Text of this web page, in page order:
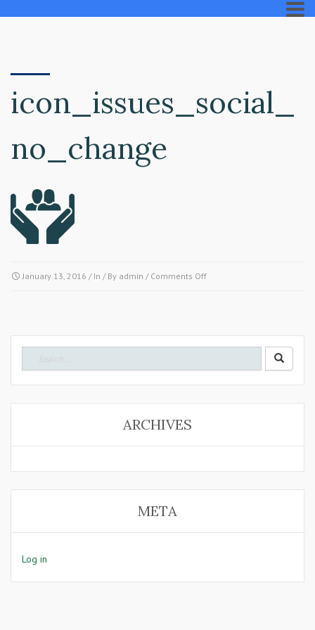
icon_issues_social_
no_change
January 13, 2016 / In / By admin / Comments Offon
for:
ARCHIVES
META
Log in